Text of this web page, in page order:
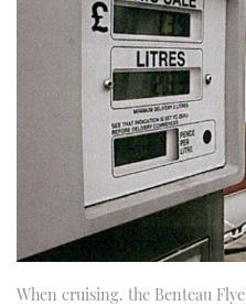
When cruising. the Benteau